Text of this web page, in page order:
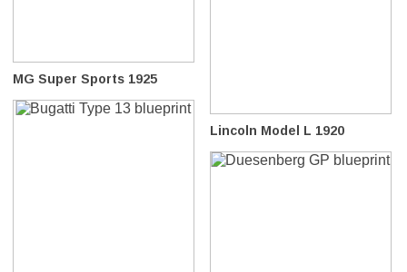
MG Super Sports 1925
Lincoln Model L 1920